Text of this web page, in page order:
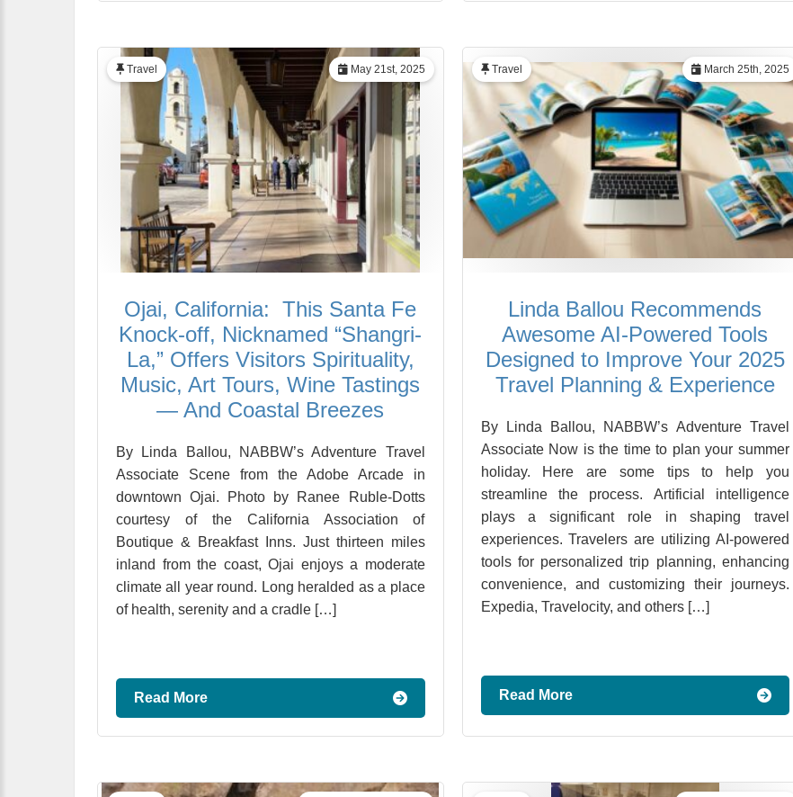
May 21st, 2025
Travel
Ojai, California: This Santa Fe
Knock-off, Nicknamed “Shangri-
La,” Offers Visitors Spirituality,
Music, Art Tours, Wine Tastings
— And Coastal Breezes
By Linda Ballou, NABBW’s Adventure Travel
Associate Scene from the Adobe Arcade in
downtown Ojai. Photo by Ranee Ruble-Dotts
courtesy of the California Association of
Boutique & Breakfast Inns. Just thirteen miles
inland from the coast, Ojai enjoys a moderate
climate all year round. Long heralded as a place
of health, serenity and a cradle […]
Read More
March 25th, 2025
Travel
Linda Ballou Recommends
Awesome AI-Powered Tools
Designed to Improve Your 2025
Travel Planning & Experience
By Linda Ballou, NABBW’s Adventure Travel
Associate Now is the time to plan your summer
holiday. Here are some tips to help you
streamline the process. Artificial intelligence
plays a significant role in shaping travel
experiences. Travelers are utilizing AI-powered
tools for personalized trip planning, enhancing
convenience, and customizing their journeys.
Expedia, Travelocity, and others […]
Read More